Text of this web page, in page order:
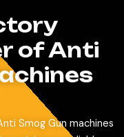
of Anti
Smog Gun machines